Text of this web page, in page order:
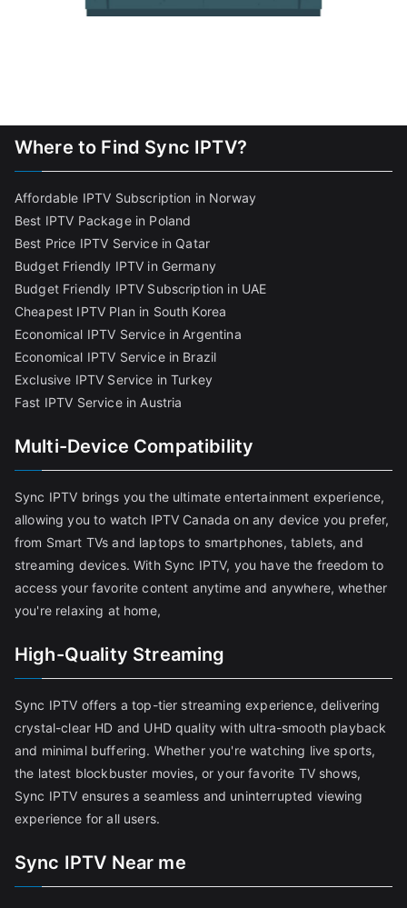
Where to Find Sync IPTV?
Affordable IPTV Subscription in Norway
Best IPTV Package in Poland
Best Price IPTV Service in Qatar
Budget Friendly IPTV in Germany
Budget Friendly IPTV Subscription in UAE
Cheapest IPTV Plan in South Korea
Economical IPTV Service in Argentina
Economical IPTV Service in Brazil
Exclusive IPTV Service in Turkey
Fast IPTV Service in Austria
Multi-Device Compatibility
Sync IPTV brings you the ultimate entertainment experience,
allowing you to watch IPTV Canada on any device you prefer,
from Smart TVs and laptops to smartphones, tablets, and
streaming devices. With Sync IPTV, you have the freedom to
access your favorite content anytime and anywhere, whether
you're relaxing at home,
High-Quality Streaming
Sync IPTV offers a top-tier streaming experience, delivering
crystal-clear HD and UHD quality with ultra-smooth playback
and minimal buffering. Whether you're watching live sports,
the latest blockbuster movies, or your favorite TV shows,
Sync IPTV ensures a seamless and uninterrupted viewing
experience for all users.
Sync IPTV Near me